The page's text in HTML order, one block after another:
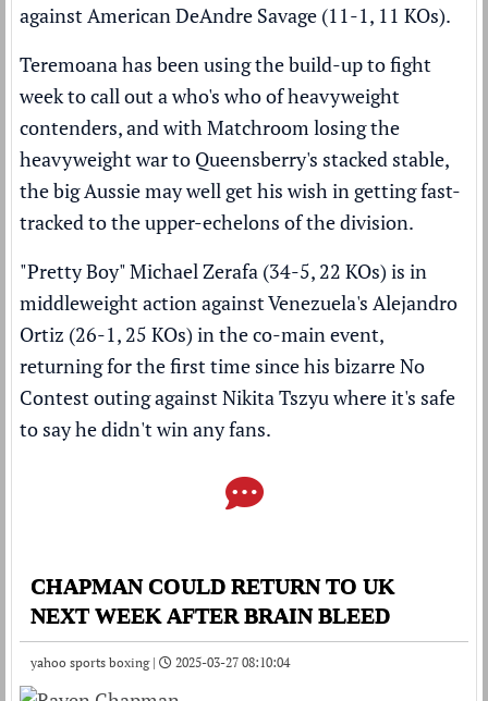
against American DeAndre Savage (11-1, 11 KOs).
Teremoana has been using the build-up to fight
week to call out a who's who of heavyweight
contenders, and with Matchroom losing the
heavyweight war to Queensberry's stacked stable,
the big Aussie may well get his wish in getting fast-
tracked to the upper-echelons of the division.
"Pretty Boy" Michael Zerafa (34-5, 22 KOs) is in
middleweight action against Venezuela's Alejandro
Ortiz (26-1, 25 KOs) in the co-main event,
returning for the first time since his bizarre No
Contest outing against Nikita Tszyu where it's safe
to say he didn't win any fans.
CHAPMAN COULD RETURN TO UK
NEXT WEEK AFTER BRAIN BLEED
yahoo sports boxing | 2025-03-27 08:10:04